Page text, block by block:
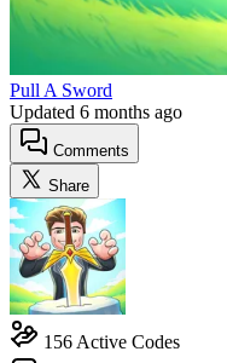
Pull A Sword
Updated 6 months ago
Comments
Share
156 Active Codes